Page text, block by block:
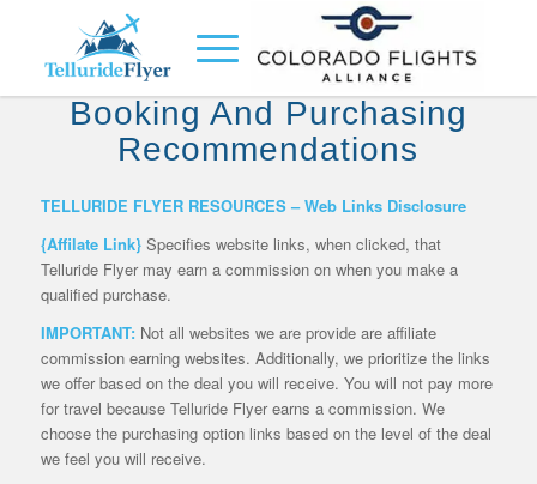
Telluride Flyer Travel
Booking And Purchasing
Recommendations
TELLURIDE FLYER RESOURCES – Web Links Disclosure
{Affilate Link}Specifies website links, when clicked, that
Telluride Flyer may earn a commission on when you make a
qualified purchase.
IMPORTANT:Not all websites we are provide are affiliate
commission earning websites. Additionally, we prioritize the links
we offer based on the deal you will receive. You will not pay more
for travel because Telluride Flyer earns a commission. We
choose the purchasing option links based on the level of the deal
we feel you will receive.